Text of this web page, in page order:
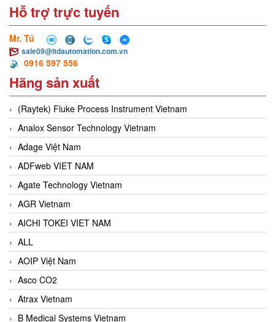
Hỗ trợ trực tuyến
Mr. Tú
sale09@ltdautomation.com.vn
0916 597 556
Hãng sản xuất
(Raytek) Fluke Process Instrument Vietnam
Analox Sensor Technology Vietnam
Adage Việt Nam
ADFweb VIET NAM
Agate Technology Vietnam
AGR Vietnam
AICHI TOKEI VIET NAM
ALL
AOIP Việt Nam
Asco CO2
Atrax Vietnam
B Medical Systems Vietnam